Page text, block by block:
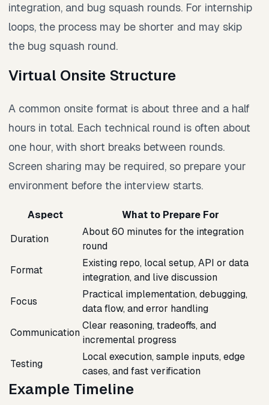
integration, and bug squash rounds. For internship
loops, the process may be shorter and may skip
the bug squash round.
Virtual Onsite Structure
A common onsite format is about three and a half
hours in total. Each technical round is often about
one hour, with short breaks between rounds.
Screen sharing may be required, so prepare your
environment before the interview starts.
Aspect
What to Prepare For
Duration
About 60 minutes for the integration
round
Format
Existing repo, local setup, API or data
integration, and live discussion
Focus
Practical implementation, debugging,
data flow, and error handling
Communication
Clear reasoning, tradeoffs, and
incremental progress
Testing
Local execution, sample inputs, edge
cases, and fast verification
Example Timeline